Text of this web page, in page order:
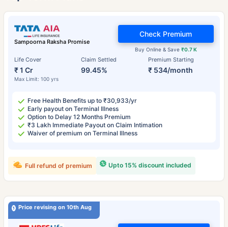
Sampoorna Raksha Promise
Life Cover
₹ 1 Cr
Max Limit: 100 yrs
Claim Settled
99.45%
Premium Starting
₹ 534/month
Buy Online & Save ₹0.7 K
Check Premium
Free Health Benefits up to ₹30,933/yr
Early payout on Terminal Illness
Option to Delay 12 Months Premium
₹3 Lakh Immediate Payout on Claim Intimation
Waiver of premium on Terminal Illness
Upto 15% discount included
Full refund of premium
Price revising on 10th Aug